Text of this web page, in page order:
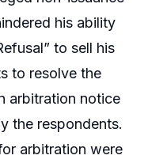
his ability
to sell his
to resolve the
arbitration notice
the respondents.
arbitration were